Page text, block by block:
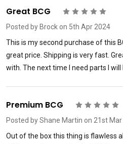
Great BCG
Posted by Brock on 5th Apr 2024
This is my second purchase of this
great price. Shipping is very fast.
with. The next time I need parts I
Premium BCG
Posted byShane Martin on 21st
Out of the box this thing is flawless